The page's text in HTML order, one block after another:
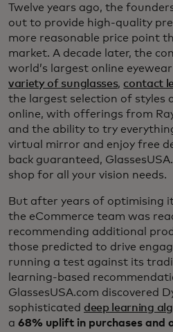
Twelve years ago, the
out to provide high-quality
more reasonable price point
market. A decade later, the
world’s largest online
variety of sunglasses, contact
the largest selection of styles
online, with offerings from
and the ability to try
virtual mirror and enjoy free
back guaranteed,
shop for all your vision needs.
But after years of optimising
the eCommerce team was
recommending additional
those predicted to drive
running a test against its
learning-based
GlassesUSA.com discovered
sophisticated deep learning
a 68% uplift in purchases and